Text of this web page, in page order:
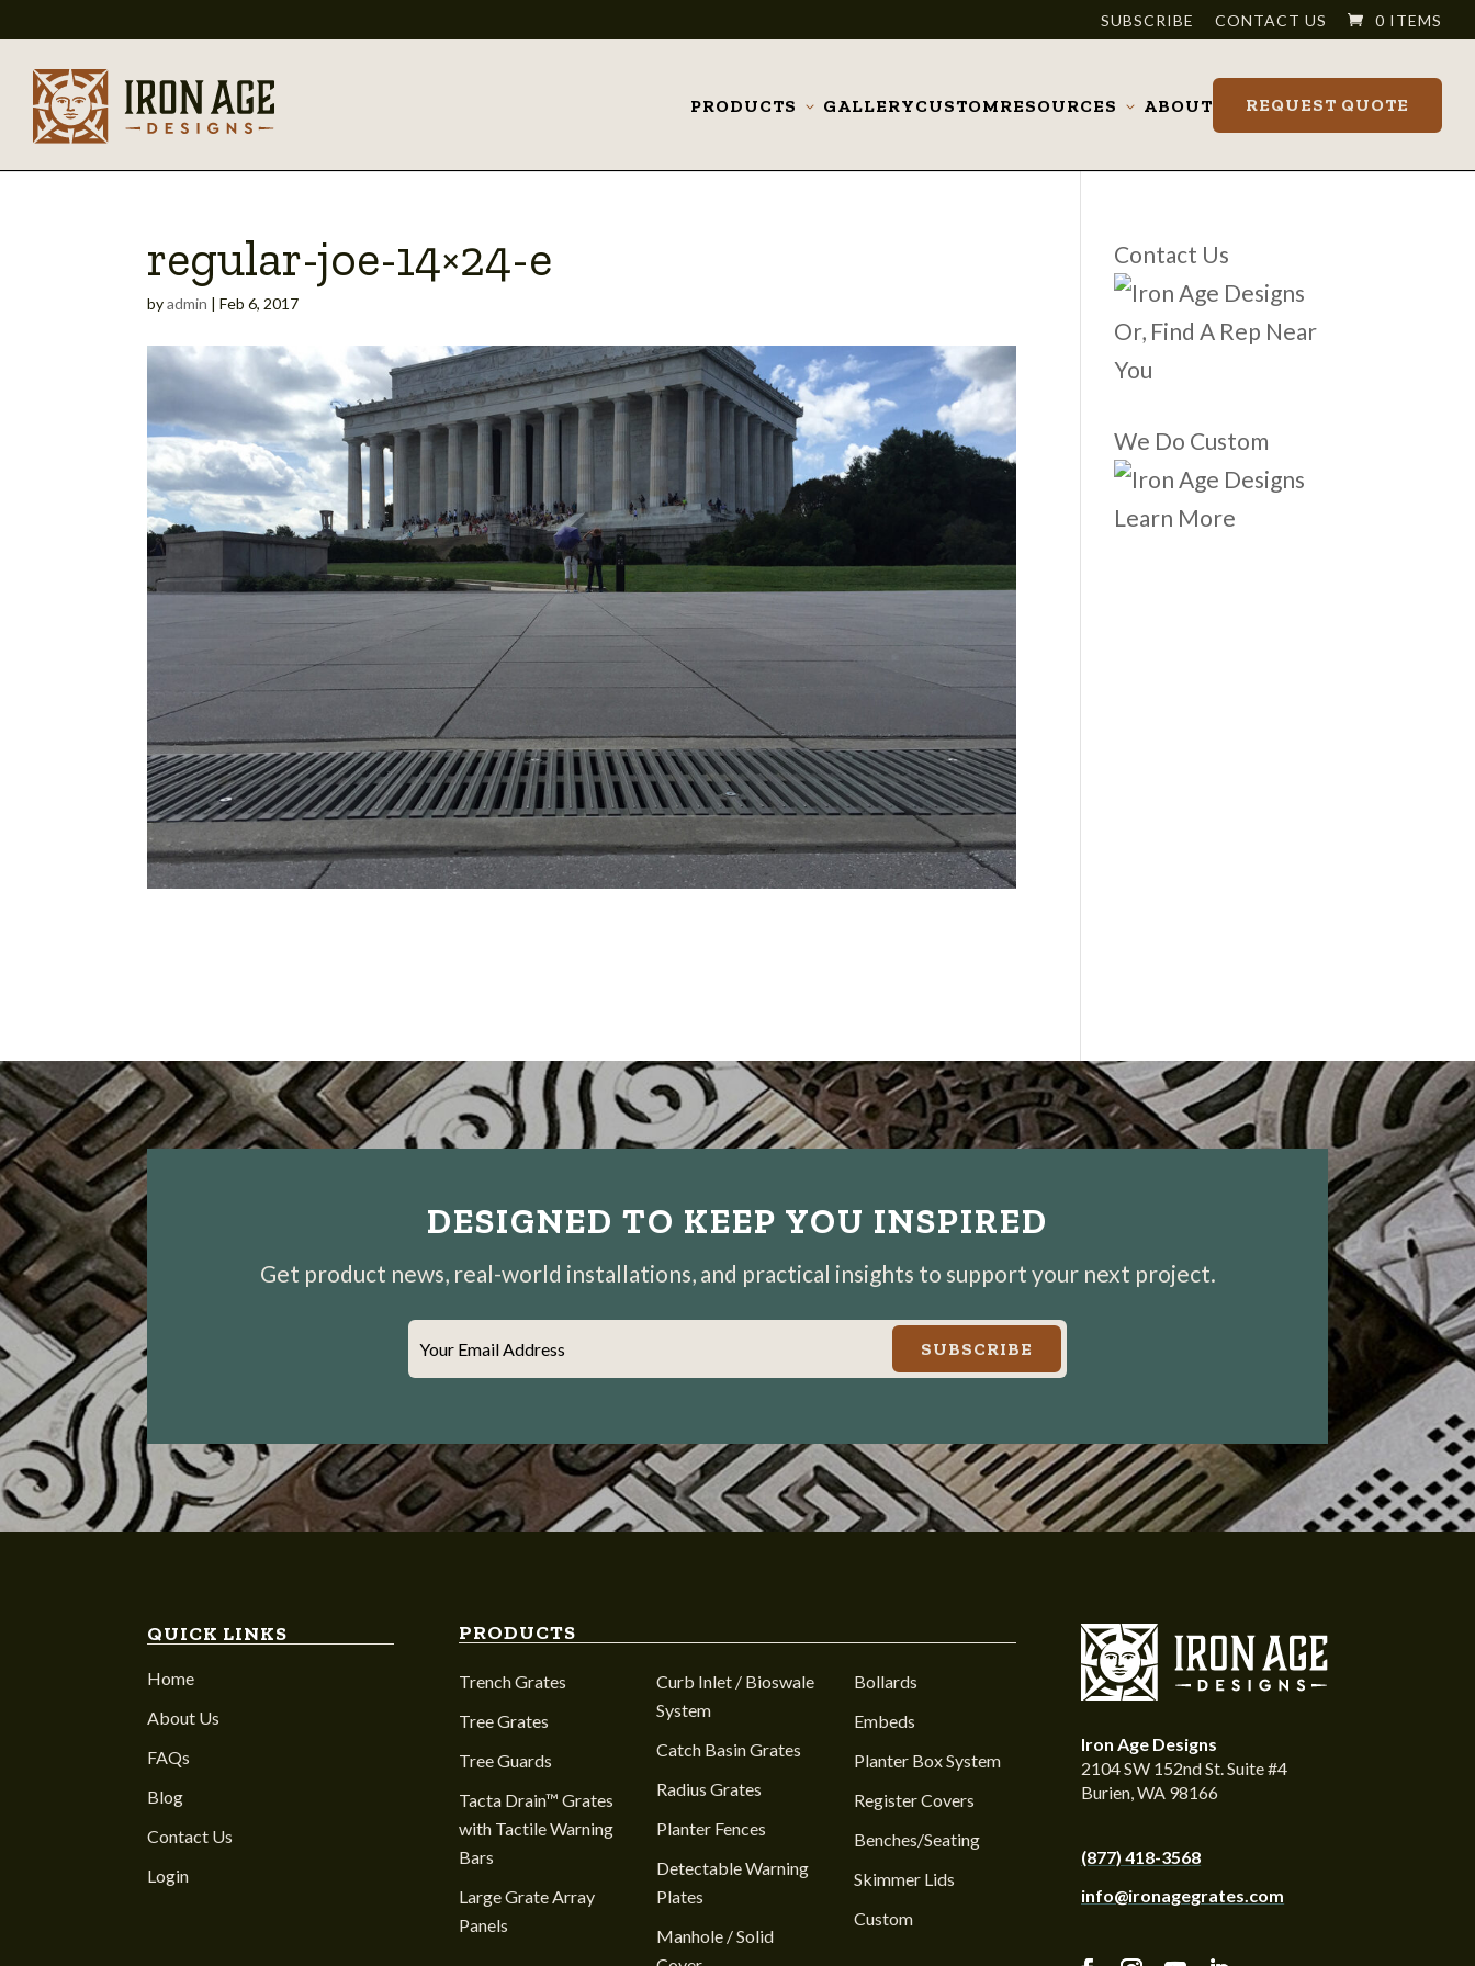
SUBSCRIBE CONTACT US 0 ITEMS
PRODUCTS
ToggleGALLERYCUSTOMRESOURCES
ToggleABOUT REQUEST QUOTE
regular-joe-14×24-e
byadmin |Feb 6, 2017
Contact Us
Or, Find A Rep Near
You
We Do Custom
Learn More
DESIGNED TO KEEP YOU INSPIRED
Get product news, real-world installations, and practical insights to support your next project.
Your Email Address SUBSCRIBE
QUICK LINKS
Home
About Us
FAQs
Blog
Contact Us
Login
PRODUCTS
Trench Grates
Tree Grates
Tree Guards
Tacta Drain™ Grates
with Tactile Warning
Bars
Large Grate Array
Panels
Curb Inlet / Bioswale
System
Catch Basin Grates
Radius Grates
Planter Fences
Detectable Warning
Plates
Manhole / Solid
Bollards
Embeds
Planter Box System
Register Covers
Benches/Seating
Skimmer Lids
Custom
Iron Age Designs
2104 SW 152nd St. Suite #4
Burien, WA 98166
(877) 418-3568
info@ironagegrates.com